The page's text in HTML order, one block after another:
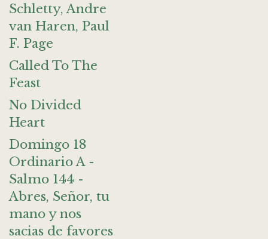
Schletty, Andre
van Haren, Paul
F. Page
Called To The
Feast
No Divided
Heart
Domingo 18
Ordinario A -
Salmo 144 -
Abres, Señor, tu
mano y nos
sacias de favores